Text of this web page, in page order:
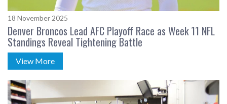
18 November 2025
Denver Broncos Lead AFC Playoff Race as Week 11 NFL
Standings Reveal Tightening Battle
View More